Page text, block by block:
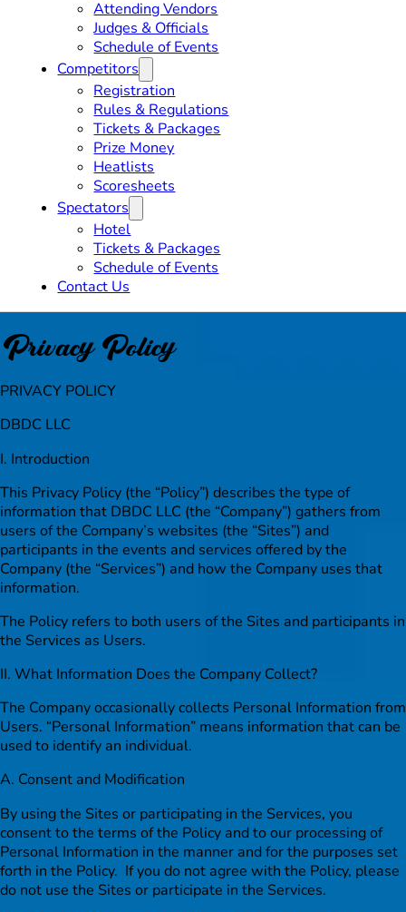
Attending Vendors
Judges & Officials
Schedule of Events
Competitors
Registration
Rules & Regulations
Tickets & Packages
Prize Money
Heatlists
Scoresheets
Spectators
Hotel
Tickets & Packages
Schedule of Events
Contact Us
Privacy Policy
PRIVACY POLICY
DBDC LLC
I. Introduction
This Privacy Policy (the “Policy”) describes the type of
information that DBDC LLC (the “Company”) gathers from
users of the Company’s websites (the “Sites”) and
participants in the events and services offered by the
Company (the “Services”) and how the Company uses that
information.
The Policy refers to both users of the Sites and participants in
the Services as Users.
II. What Information Does the Company Collect?
The Company occasionally collects Personal Information from
Users. “Personal Information” means information that can be
used to identify an individual.
A. Consent and Modification
By using the Sites or participating in the Services, you
consent to the terms of the Policy and to our processing of
Personal Information in the manner and for the purposes set
forth in the Policy. If you do not agree with the Policy, please
do not use the Sites or participate in the Services.